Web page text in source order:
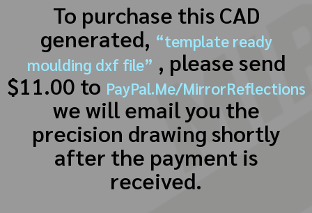
To purchase this CAD
generated, “template ready
moulding dxf file” , please send
$11.00 to PayPal.Me/MirrorReflections
we will email you the
precision drawing shortly
after the payment is
received.